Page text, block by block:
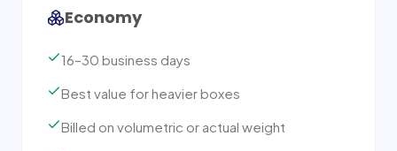
Economy
16–30 business days
Best value for heavier boxes
Billed on volumetric or actual weight